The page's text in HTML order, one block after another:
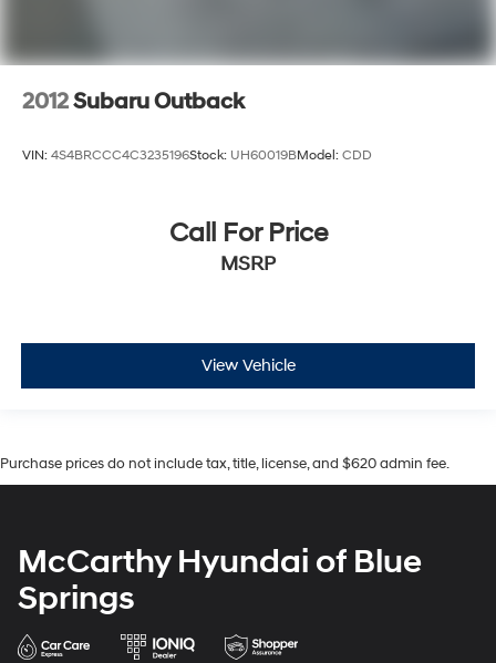
2012Subaru Outback
VIN: 4S4BRCCC4C3235196Stock: UH60019BModel: CDD
Call For Price
MSRP
View Vehicle
Purchase prices do not include tax, title, license, and $620 admin fee.
McCarthy Hyundai of Blue
Springs